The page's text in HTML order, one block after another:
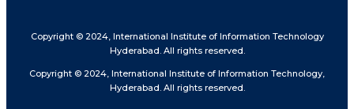
Copyright © 2024, International Institute of Information Technology
Hyderabad. All rights reserved.
Copyright © 2024, International Institute of Information Technology,
Hyderabad. All rights reserved.